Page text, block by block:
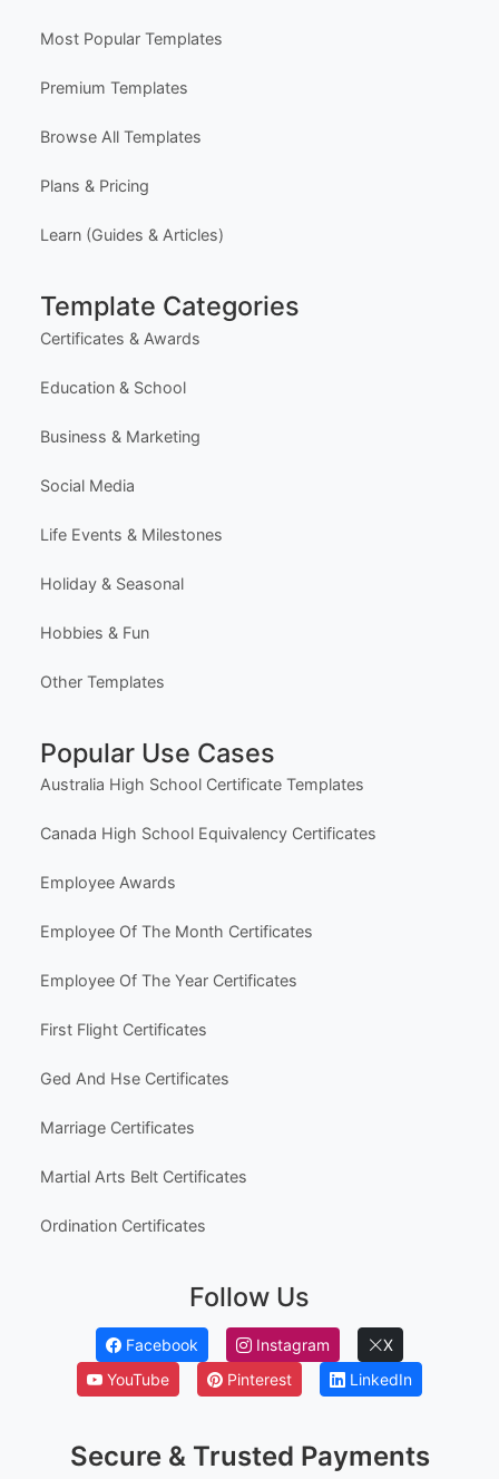
Most Popular Templates
Premium Templates
Browse All Templates
Plans & Pricing
Learn (Guides & Articles)
Template Categories
Certificates & Awards
Education & School
Business & Marketing
Social Media
Life Events & Milestones
Holiday & Seasonal
Hobbies & Fun
Other Templates
Popular Use Cases
Australia High School Certificate Templates
Canada High School Equivalency Certificates
Employee Awards
Employee Of The Month Certificates
Employee Of The Year Certificates
First Flight Certificates
Ged And Hse Certificates
Marriage Certificates
Martial Arts Belt Certificates
Ordination Certificates
Follow Us
Facebook Instagram
X
YouTube
Pinterest LinkedIn
Secure & Trusted Payments